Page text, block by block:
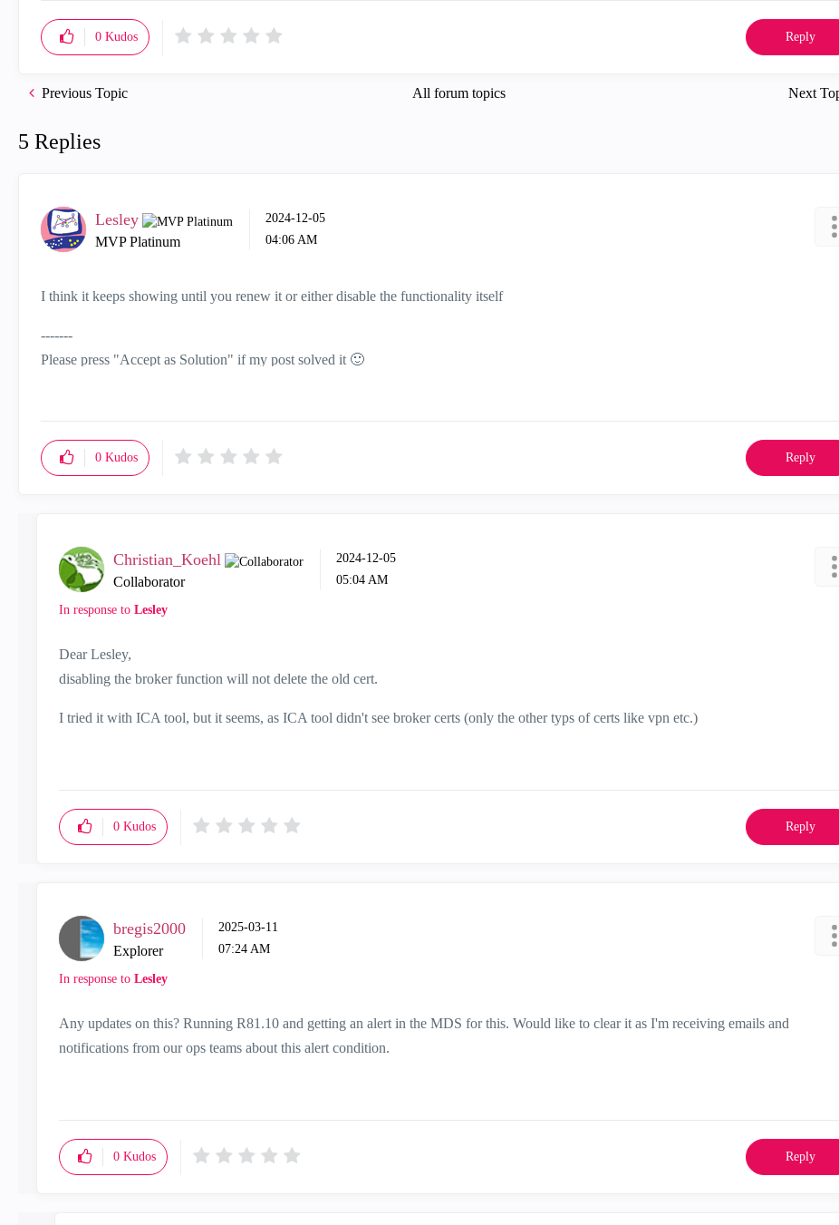
0 Kudos Reply
All forum topics
Previous Topic Next
5 Replies
Lesley
MVP Platinum
‎2024-12-05
04:06 AM
I think it keeps showing until you renew it or either disable the functionality itself
-------
Please press "Accept as Solution" if my post solved it 🙂
0 Kudos Reply
Christian_Koehl
Collaborator
‎2024-12-05
05:04 AM
In response to Lesley
Dear Lesley,
disabling the broker function will not delete the old cert.
I tried it with ICA tool, but it seems, as ICA tool didn't see broker certs (only the other typs of certs like vpn etc.)
0 Kudos Reply
bregis2000
Explorer
‎2025-03-11
07:24 AM
In response to Lesley
Any updates on this? Running R81.10 and getting an alert in the MDS for this. Would like to clear it as I'm receiving emails and
notifications from our ops teams about this alert condition.
0 Kudos Reply